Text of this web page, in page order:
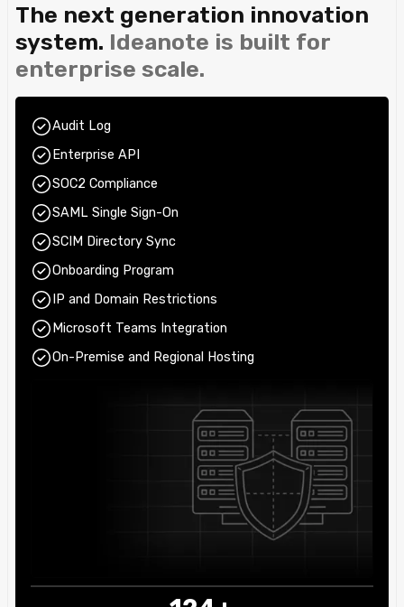
The next generation innovation
system. Ideanote is built for
enterprise scale.
Audit Log
Enterprise API
SOC2 Compliance
SAML Single Sign-On
SCIM Directory Sync
Onboarding Program
IP and Domain Restrictions
Microsoft Teams Integration
On-Premise and Regional Hosting